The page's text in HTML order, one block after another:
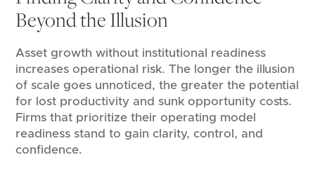
Beyond the Illusion
Asset growth without institutional readiness
increases operational risk. The longer the illusion
of scale goes unnoticed, the greater the potential
for lost productivity and sunk opportunity costs.
Firms that prioritize their operating model
readiness stand to gain clarity, control, and
confidence.